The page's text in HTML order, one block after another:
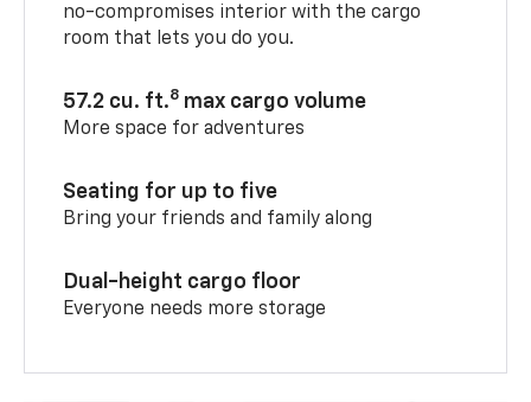
no-compromises interior with the cargo
room that lets you do you.
57.2 cu. ft.8 max cargo volume
More space for adventures
Seating for up to five
Bring your friends and family along
Dual-height cargo floor
Everyone needs more storage